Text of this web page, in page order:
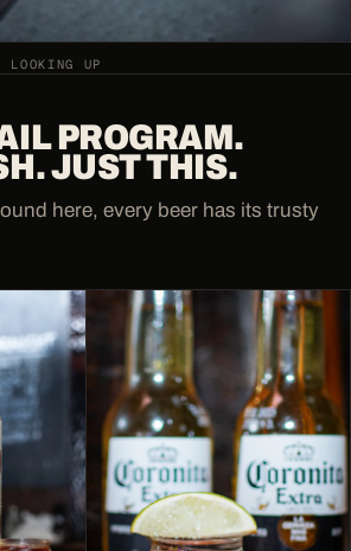
LOOKING UP
PROGRAM.
JUST THIS.
here, every beer has its trusty